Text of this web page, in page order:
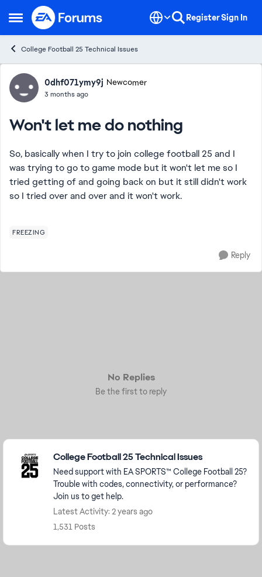
Open Side Menu
Skip to content RegisterSign In
College Football 25 Technical Issues
Forum Discussion
0dhf071ymy9j Newcomer
3 months ago
Won't let me do nothing
So, basically when I try to join college football 25 and I
was trying to go to game mode but it won't let me so I
tried getting of and going back on but it still didn't work
so I tried over and over and it won't work.
FREEZING
Reply
No Replies
Be the first to reply
Featured Places
College Football 25 Technical Issues
Need support with EA SPORTS™ College Football 25?
Trouble with codes, connectivity, or performance?
Join us to get help.
Latest Activity: 2 years ago
1,531 Posts